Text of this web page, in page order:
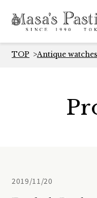
TOP Antique watches
2019/11/20